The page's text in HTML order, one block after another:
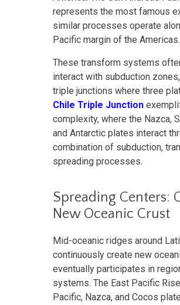
represents the most famous
similar processes operate
Pacific margin of the Americas.
These transform systems
interact with subduction
triple junctions where three
Chile Triple Junction
complexity, where the Nazca,
and Antarctic plates interact
combination of subduction,
spreading processes.
Spreading Centers:
New Oceanic Crust
Mid-oceanic ridges around
continuously create new
eventually participates in
systems. The East Pacific
Pacific, Nazca, and Cocos